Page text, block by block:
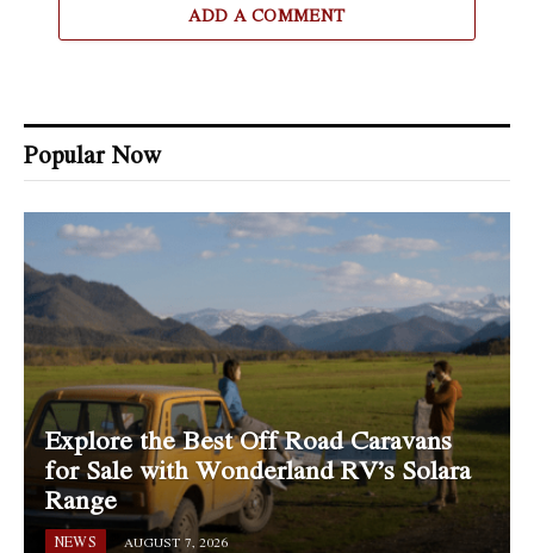
ADD A COMMENT
Popular Now
Explore the Best Off Road Caravans
for Sale with Wonderland RV’s Solara
Range
NEWS AUGUST 7, 2026